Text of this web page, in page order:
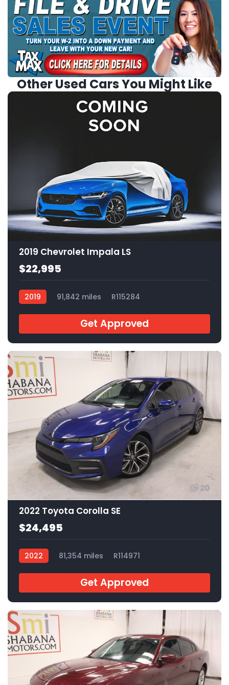
Other Used Cars You Might Like
2019 Chevrolet Impala LS
$22,995
2019 91,842 miles R115284
Get Approved
20
2022 Toyota Corolla SE
$24,495
2022 81,354 miles R114971
Get Approved